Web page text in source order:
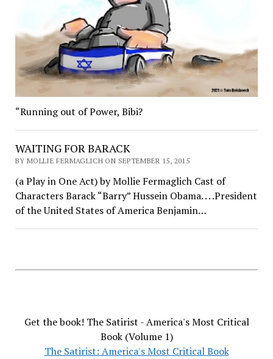
“Running out of Power, Bibi?
WAITING FOR BARACK
BY MOLLIE FERMAGLICH ON SEPTEMBER 15, 2015
(a Play in One Act) by Mollie Fermaglich Cast of
Characters Barack “Barry” Hussein Obama. . . .President
of the United States of America Benjamin…
Get the book! The Satirist - America's Most Critical
Book (Volume 1)
The Satirist: America's Most Critical Book